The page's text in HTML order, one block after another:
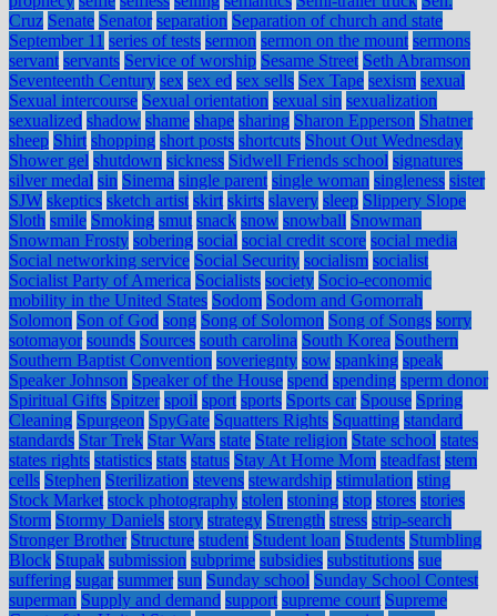
Cruz Senate Senator separation Separation of church and state
September 11 series of tests sermon sermon on the mount sermons
servant servants Service of worship Sesame Street Seth Abramson
Seventeenth Century sex sex ed sex sells Sex Tape sexism sexual
Sexual intercourse Sexual orientation sexual sin sexualization
sexualized shadow shame shape sharing Sharon Epperson Shatner
sheep Shirt shopping short posts shortcuts Shout Out Wednesday
Shower gel shutdown sickness Sidwell Friends school signatures
silver medal sin Sinema single parent single woman singleness sister
SJW skeptics sketch artist skirt skirts slavery sleep Slippery Slope
Sloth smile Smoking smut snack snow snowball Snowman
Snowman Frosty sobering social social credit score social media
Social networking service Social Security socialism socialist
Socialist Party of America Socialists society Socio-economic
mobility in the United States Sodom Sodom and Gomorrah
Solomon Son of God song Song of Solomon Song of Songs sorry
sotomayor sounds Sources south carolina South Korea Southern
Southern Baptist Convention soveriegnty sow spanking speak
Speaker Johnson Speaker of the House spend spending sperm donor
Spiritual Gifts Spitzer spoil sport sports Sports car Spouse Spring
Cleaning Spurgeon SpyGate Squatters Rights Squatting standard
standards Star Trek Star Wars state State religion State school states
states rights statistics stats status Stay At Home Mom steadfast stem
cells Stephen Sterilization stevens stewardship stimulation sting
Stock Market stock photography stolen stoning stop stores stories
Storm Stormy Daniels story strategy Strength stress strip-search
Stronger Brother Structure student Student loan Students Stumbling
Block Stupak submission subprime subsidies substitutions sue
suffering sugar summer sun Sunday school Sunday School Contest
superman Supply and demand support supreme court Supreme